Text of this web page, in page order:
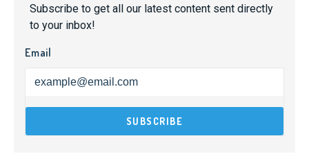
Subscribe to get all our latest content sent directly
to your inbox!
Email